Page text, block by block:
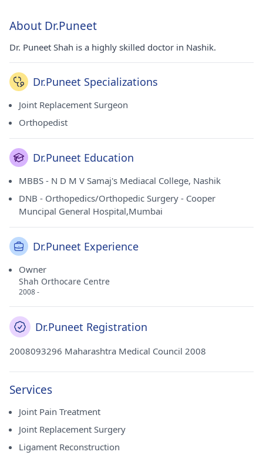
About Dr.Puneet
Dr. Puneet Shah is a highly skilled doctor in Nashik.
Dr.Puneet Specializations
Joint Replacement Surgeon
Orthopedist
Dr.Puneet Education
MBBS - N D M V Samaj's Mediacal College, Nashik
DNB - Orthopedics/Orthopedic Surgery - Cooper
Muncipal General Hospital,Mumbai
Dr.Puneet Experience
Owner
Shah Orthocare Centre
2008 -
Dr.Puneet Registration
2008093296 Maharashtra Medical Council 2008
Services
Joint Pain Treatment
Joint Replacement Surgery
Ligament Reconstruction